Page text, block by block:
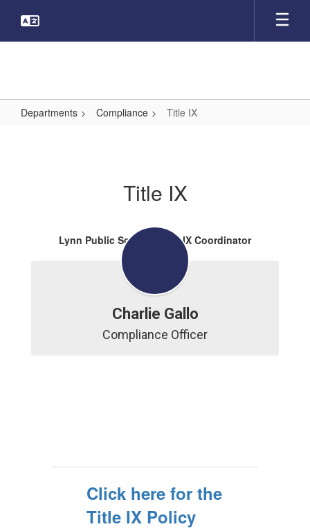
main
Departments Compliance Title IX
Title IX
Lynn Public Schools Title IX Coordinator
Charlie Gallo
Compliance Officer
Click here for the
Title IX Policy